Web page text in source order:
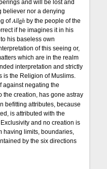
and will be lost and
believer nor a denying
ofAllah by the people of the
if he imagines it in his
his baseless own
of this seeing or,
which are in the realm
interpretation and strictly
is the Religion of Muslims.
against negating the
the creation, has gone astray
befitting attributes, because
is attributed with the
and no creation is
having limits, boundaries,
by the six directions